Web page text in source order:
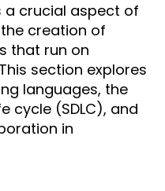
a crucial aspect of
creation of
that run on
section explores
languages, the
cycle (SDLC), and
in